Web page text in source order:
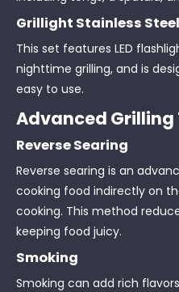
Grillight Stainless
This set features LED
nighttime grilling, and is
easy to use.
Advanced Grilling
Reverse Searing
Reverse searing is an
cooking food indirectly on
cooking. This method
keeping food juicy.
Smoking
Smoking can add rich